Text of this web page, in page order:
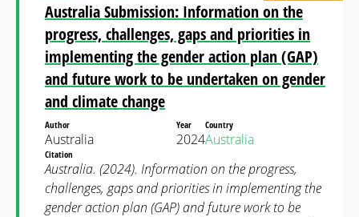
Australia Submission: Information on the
progress, challenges, gaps and priorities in
implementing the gender action plan (GAP)
and future work to be undertaken on gender
and climate change
Author
Australia
Year
2024
Country
Australia
Citation
Australia. (2024). Information on the progress,
challenges, gaps and priorities in implementing the
gender action plan (GAP) and future work to be